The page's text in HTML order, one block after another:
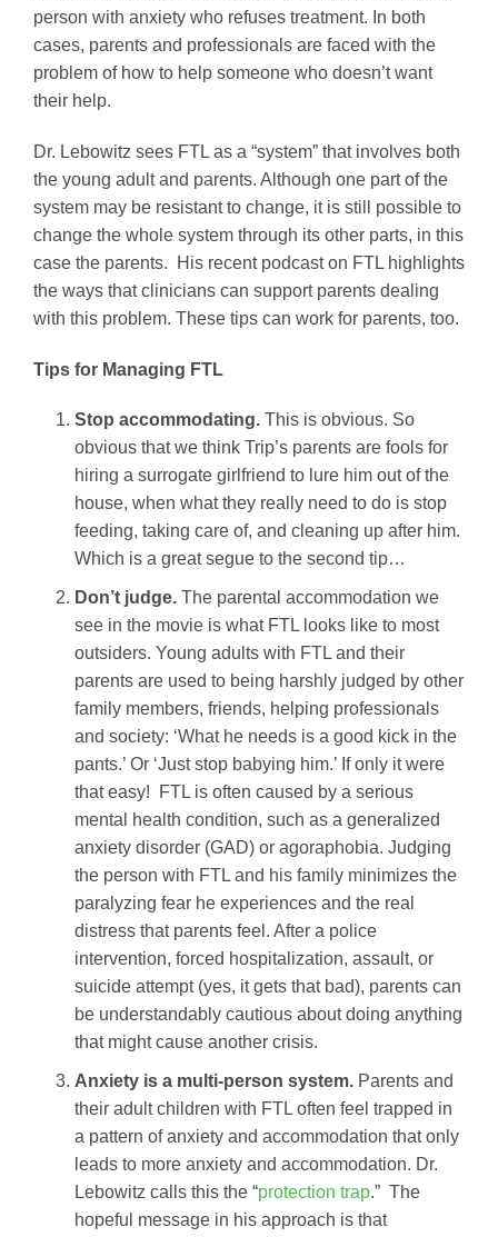
person with anxiety who refuses treatment. In both
cases, parents and professionals are faced with the
problem of how to help someone who doesn’t want
their help.
Dr. Lebowitz sees FTL as a “system” that involves both
the young adult and parents. Although one part of the
system may be resistant to change, it is still possible to
change the whole system through its other parts, in this
case the parents. His recent podcast on FTL highlights
the ways that clinicians can support parents dealing
with this problem. These tips can work for parents, too.
Tips for Managing FTL
Stop accommodating. This is obvious. So
obvious that we think Trip’s parents are fools for
hiring a surrogate girlfriend to lure him out of the
house, when what they really need to do is stop
feeding, taking care of, and cleaning up after him.
Which is a great segue to the second tip…
Don’t judge. The parental accommodation we
see in the movie is what FTL looks like to most
outsiders. Young adults with FTL and their
parents are used to being harshly judged by other
family members, friends, helping professionals
and society: ‘What he needs is a good kick in the
pants.’ Or ‘Just stop babying him.’ If only it were
that easy! FTL is often caused by a serious
mental health condition, such as a generalized
anxiety disorder (GAD) or agoraphobia. Judging
the person with FTL and his family minimizes the
paralyzing fear he experiences and the real
distress that parents feel. After a police
intervention, forced hospitalization, assault, or
suicide attempt (yes, it gets that bad), parents can
be understandably cautious about doing anything
that might cause another crisis.
Anxiety is a multi-person system.Parents and
their adult children with FTL often feel trapped in
a pattern of anxiety and accommodation that only
leads to more anxiety and accommodation. Dr.
Lebowitz calls this the “protection trap.” The
hopeful message in his approach is that